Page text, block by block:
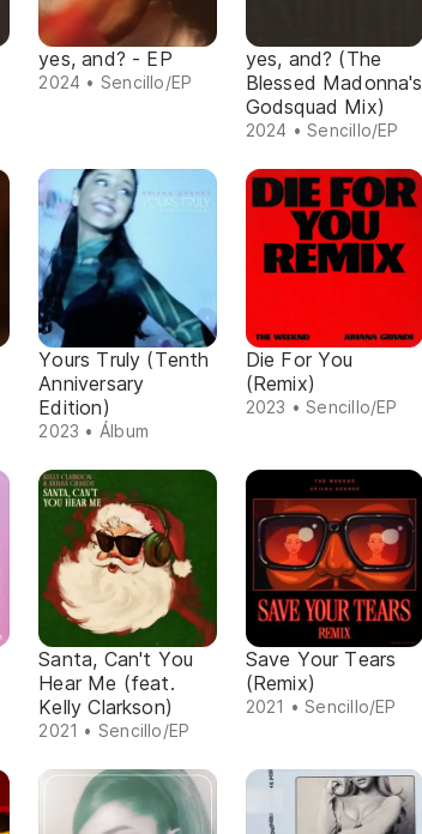
yes, and? - EP
2024 • Sencillo/EP
yes, and? (The
Blessed Madonna's
Godsquad Mix)
2024 • Sencillo/EP
Yours Truly (Tenth
Anniversary
Edition)
2023 • Álbum
Die For You
(Remix)
2023 • Sencillo/EP
Santa, Can't You
Hear Me (feat.
Kelly Clarkson)
2021 • Sencillo/EP
Save Your Tears
(Remix)
2021 • Sencillo/EP